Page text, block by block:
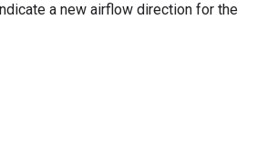
a new airflow direction for the